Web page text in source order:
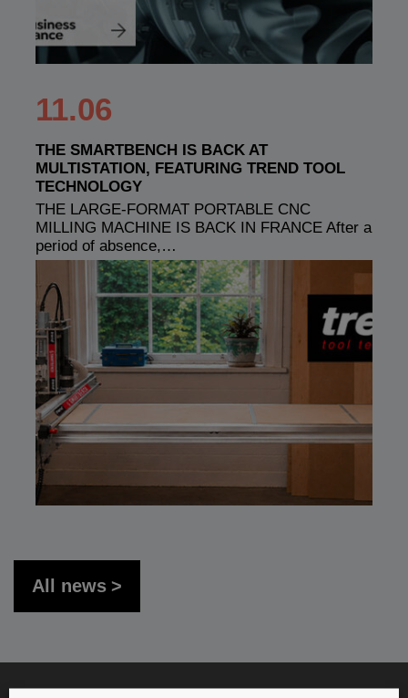
11.06
THE SMARTBENCH IS BACK AT
MULTISTATION, FEATURING TREND TOOL
TECHNOLOGY
THE LARGE-FORMAT PORTABLE CNC
MILLING MACHINE IS BACK IN FRANCE After a
period of absence,…
All news